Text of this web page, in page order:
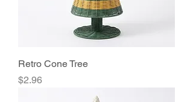
Retro Cone Tree
Price
$2.96